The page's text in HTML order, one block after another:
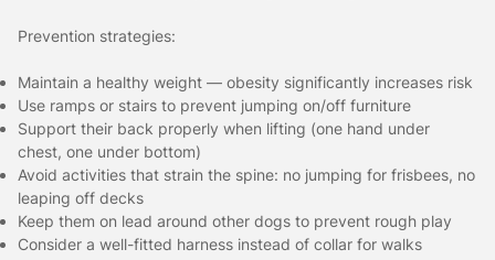
Prevention strategies:
Maintain a healthy weight — obesity significantly increases risk
Use ramps or stairs to prevent jumping on/off furniture
Support their back properly when lifting (one hand under
chest, one under bottom)
Avoid activities that strain the spine: no jumping for frisbees, no
leaping off decks
Keep them on lead around other dogs to prevent rough play
Consider a well-fitted harness instead of collar for walks